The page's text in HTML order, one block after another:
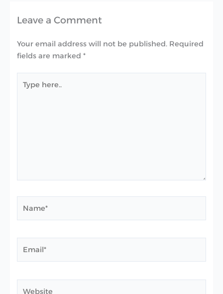
Leave a Comment
Your email address will not be published. Required
fields are marked*
here..